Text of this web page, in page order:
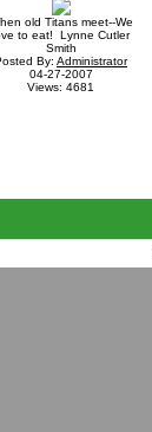
old Titans meet--We
to eat! Lynne Cutler
Smith
By: Administrator
04-27-2007
Views: 4681